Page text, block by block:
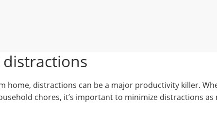
home, distractions can be a major productivity killer.
chores, it’s important to minimize distractions as